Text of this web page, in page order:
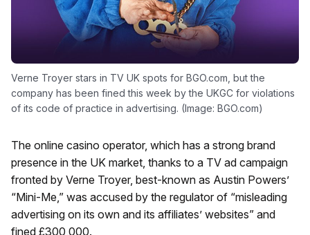
Verne Troyer stars in TV UK spots for BGO.com, but the
company has been fined this week by the UKGC for violations
of its code of practice in advertising. (Image: BGO.com)
The online casino operator, which has a strong brand
presence in the UK market, thanks to a TV ad campaign
fronted by Verne Troyer, best-known as Austin Powers’
“Mini-Me,” was accused by the regulator of “misleading
advertising on its own and its affiliates’ websites” and
fined £300,000.